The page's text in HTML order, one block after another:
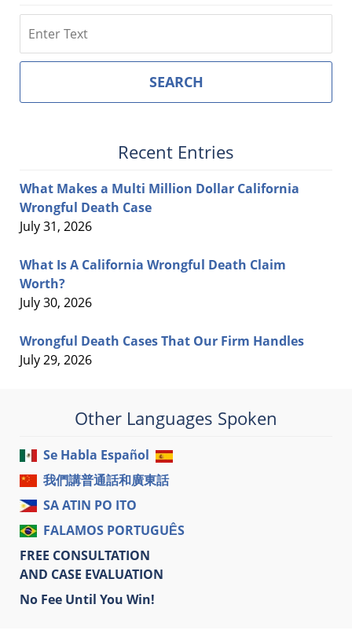
SEARCH
Recent Entries
What Makes a Multi Million Dollar California
Wrongful Death Case
July 31, 2026
What Is A California Wrongful Death Claim
Worth?
July 30, 2026
Wrongful Death Cases That Our Firm Handles
July 29, 2026
Other Languages Spoken
Se Habla Español
我們講普通話和廣東話
SA ATIN PO ITO
FALAMOS PORTUGUÊS
FREE CONSULTATION
AND CASE EVALUATION
No Fee Until You Win!